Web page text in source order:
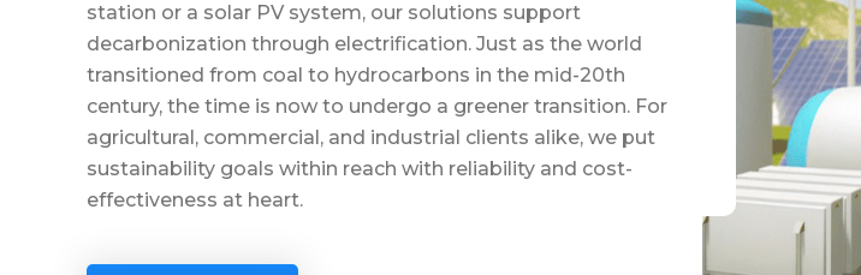
station or a solar PV system, our solutions support
decarbonization through electrification. Just as the world
transitioned from coal to hydrocarbons in the mid-20th
century, the time is now to undergo a greener transition. For
agricultural, commercial, and industrial clients alike, we put
sustainability goals within reach with reliability and cost-
effectiveness at heart.